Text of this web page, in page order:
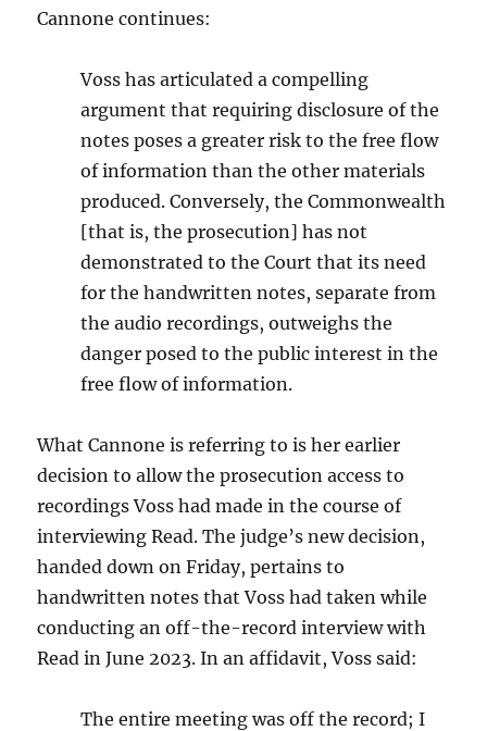
Cannone continues:
Voss has articulated a compelling
argument that requiring disclosure of the
notes poses a greater risk to the free flow
of information than the other materials
produced. Conversely, the Commonwealth
[that is, the prosecution] has not
demonstrated to the Court that its need
for the handwritten notes, separate from
the audio recordings, outweighs the
danger posed to the public interest in the
free flow of information.
What Cannone is referring to is her earlier
decision to allow the prosecution access to
recordings Voss had made in the course of
interviewing Read. The judge’s new decision,
handed down on Friday, pertains to
handwritten notes that Voss had taken while
conducting an off-the-record interview with
Read in June 2023. In an affidavit, Voss said:
The entire meeting was off the record; I